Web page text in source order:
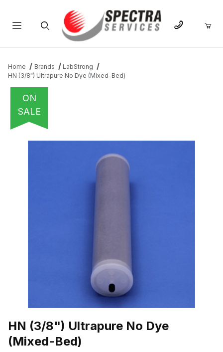
Home Brands
LabStrong
HN (3/8") Ultrapure No Dye (Mixed-Bed)
ON
SALE
HN (3/8") Ultrapure No Dye
(Mixed-Bed)